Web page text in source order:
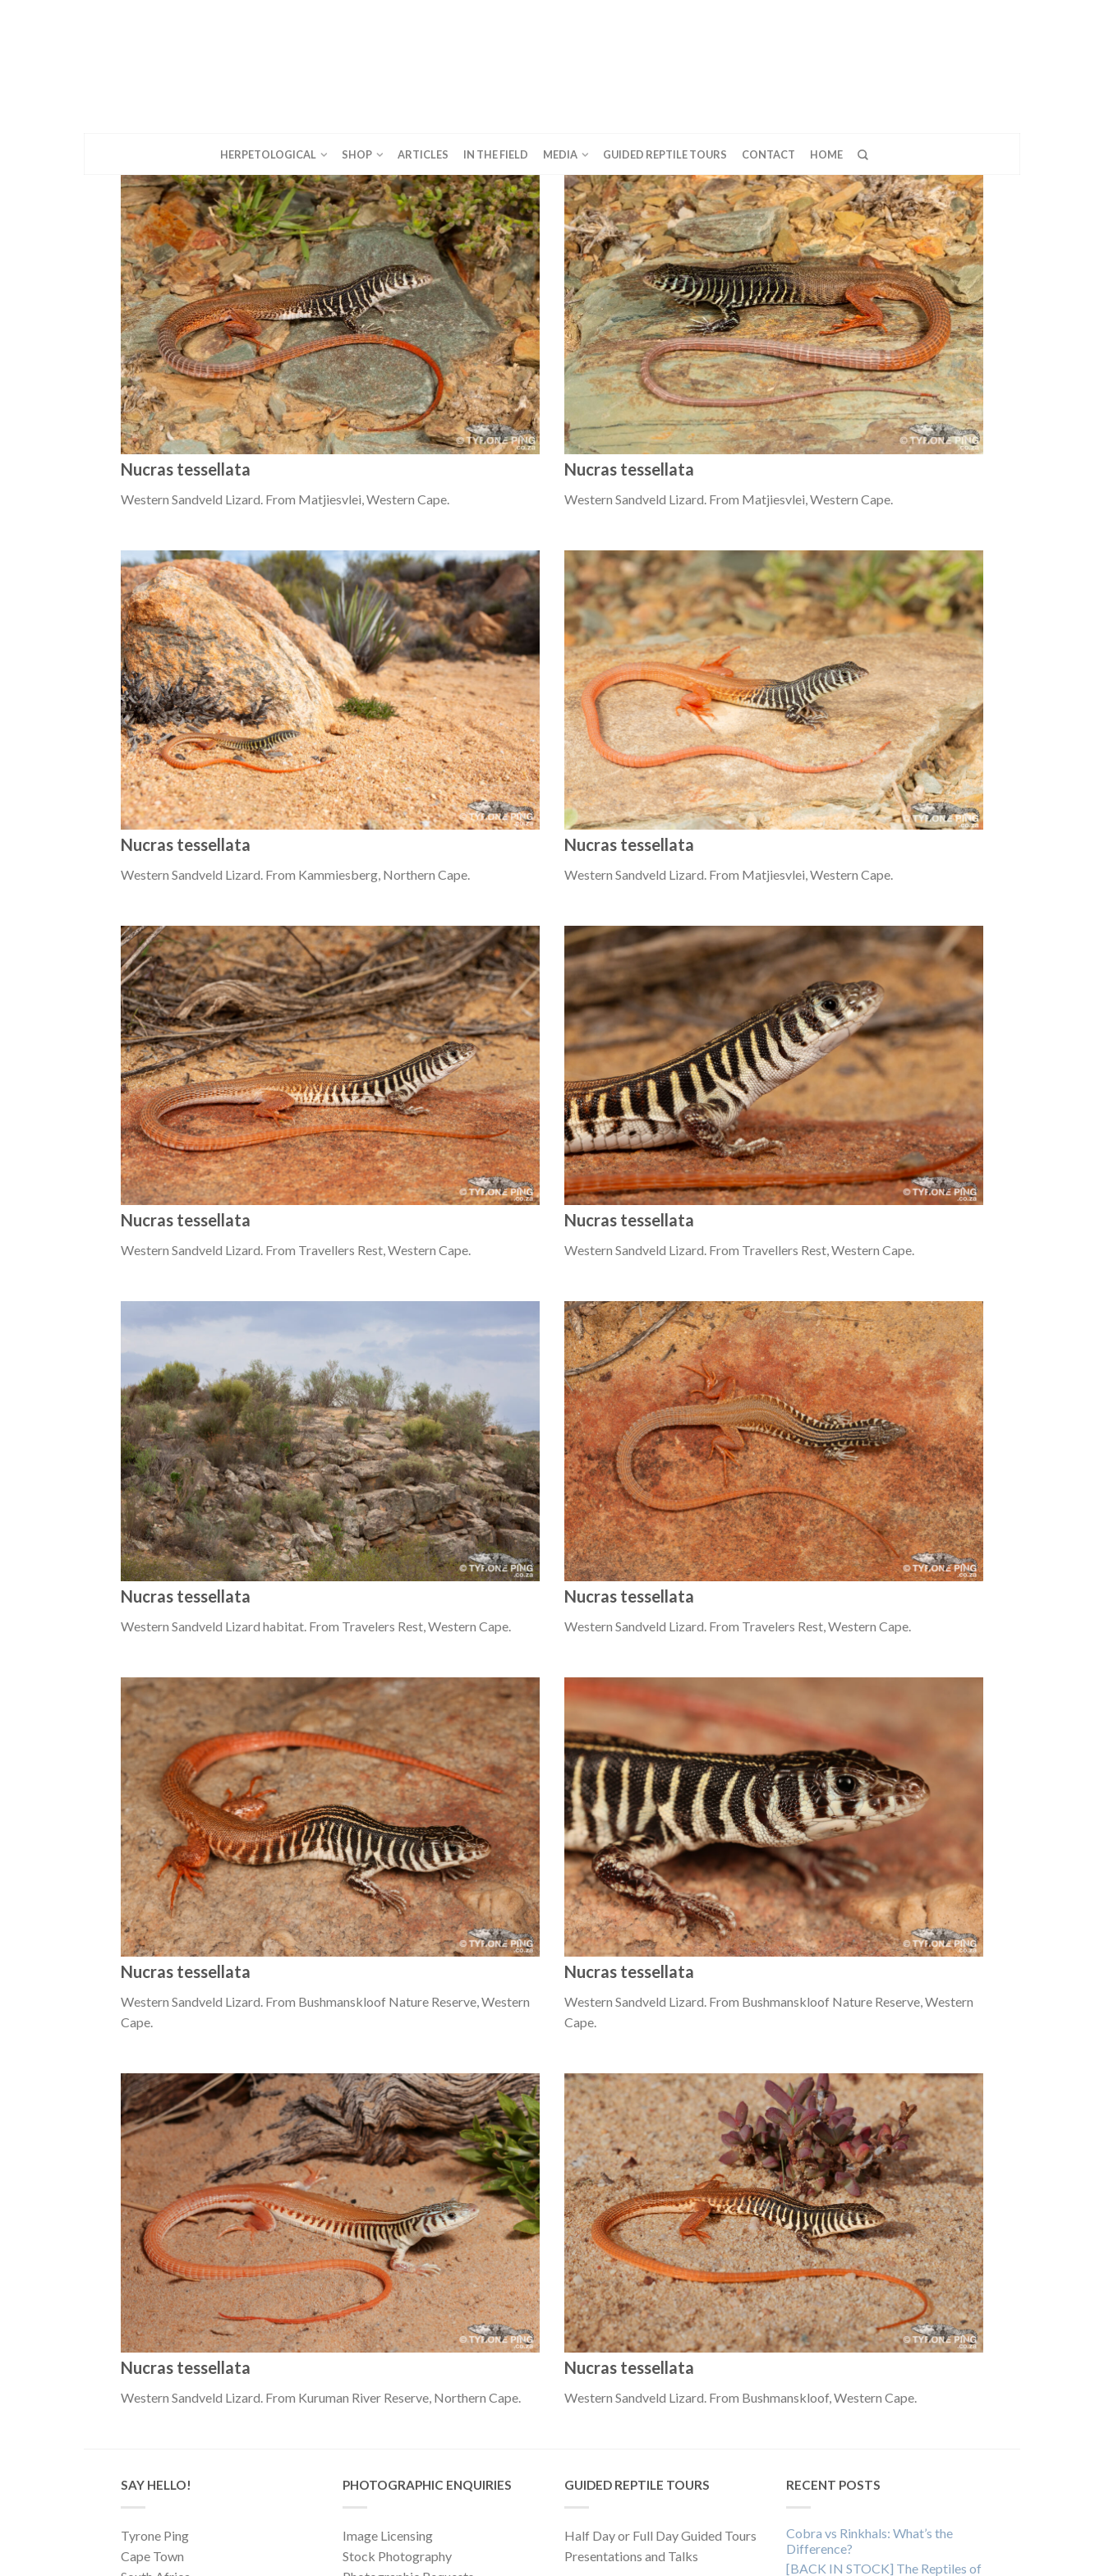
HERPETOLOGICAL SHOP ARTICLES IN THE FIELD MEDIA GUIDED REPTILE TOURS CONTACT HOME
Nucras tessellata
Western Sandveld Lizard. From Matjiesvlei, Western Cape.
Nucras tessellata
Western Sandveld Lizard. From Matjiesvlei, Western Cape.
Nucras tessellata
Western Sandveld Lizard. From Kammiesberg, Northern Cape.
Nucras tessellata
Western Sandveld Lizard. From Matjiesvlei, Western Cape.
Nucras tessellata
Western Sandveld Lizard. From Travellers Rest, Western Cape.
Nucras tessellata
Western Sandveld Lizard. From Travellers Rest, Western Cape.
Nucras tessellata
Western Sandveld Lizard habitat. From Travelers Rest, Western Cape.
Nucras tessellata
Western Sandveld Lizard. From Travelers Rest, Western Cape.
Nucras tessellata
Western Sandveld Lizard. From Bushmanskloof Nature Reserve, Western
Cape.
Nucras tessellata
Western Sandveld Lizard. From Bushmanskloof Nature Reserve, Western
Cape.
Nucras tessellata
Western Sandveld Lizard. From Kuruman River Reserve, Northern Cape.
Nucras tessellata
Western Sandveld Lizard. From Bushmanskloof, Western Cape.
SAY HELLO!
Tyrone Ping
Cape Town
PHOTOGRAPHIC ENQUIRIES
Image Licensing
Stock Photography
GUIDED REPTILE TOURS
Half Day or Full Day Guided Tours
Presentations and Talks
RECENT POSTS
Cobra vs Rinkhals: What’s the
Difference?
[BACK IN STOCK] The Reptiles of